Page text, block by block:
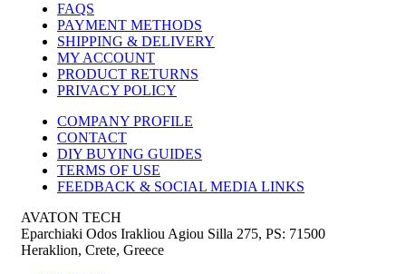
FAQS
PAYMENT METHODS
SHIPPING & DELIVERY
MY ACCOUNT
PRODUCT RETURNS
PRIVACY POLICY
COMPANY PROFILE
CONTACT
DIY BUYING GUIDES
TERMS OF USE
FEEDBACK & SOCIAL MEDIA LINKS
AVATON TECH
Eparchiaki Odos Irakliou Agiou Silla 275, PS: 71500
Heraklion, Crete, Greece